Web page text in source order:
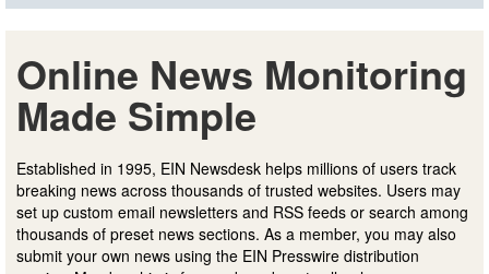
Online News Monitoring
Made Simple
Established in 1995, EIN Newsdesk helps millions of users track
breaking news across thousands of trusted websites. Users may
set up custom email newsletters and RSS feeds or search among
thousands of preset news sections. As a member, you may also
submit your own news using the EIN Presswire distribution